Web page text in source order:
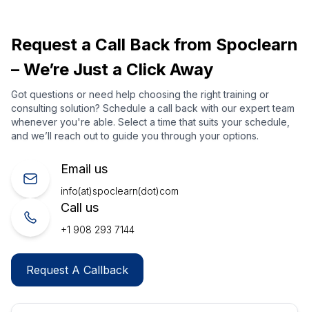
Request a Call Back from Spoclearn
– We’re Just a Click Away
Got questions or need help choosing the right training or
consulting solution? Schedule a call back with our expert team
whenever you're able. Select a time that suits your schedule,
and we’ll reach out to guide you through your options.
Email us
info(at)spoclearn(dot)com
Call us
+1 908 293 7144
Request A Callback